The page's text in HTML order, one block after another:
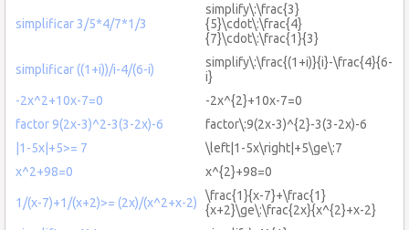
simplificar 3/5*4/7*1/3
simplify\:\frac{3}
{5}\cdot\:\frac{4}
{7}\cdot\:\frac{1}{3}
simplificar ((1+i))/i-4/(6-i)
simplify\:\frac{(1+i)}{i}-\frac{4}{6-
i}
-2x^2+10x-7=0
-2x^{2}+10x-7=0
factor 9(2x-3)^2-3(3-2x)-6
factor\:9(2x-3)^{2}-3(3-2x)-6
|1-5x|+5>= 7
\left|1-5x\right|+5\ge\:7
x^2+98=0
x^{2}+98=0
1/(x-7)+1/(x+2)>= (2x)/(x^2+x-2)
\frac{1}{x-7}+\frac{1}
{x+2}\ge\:\frac{2x}{x^{2}+x-2}